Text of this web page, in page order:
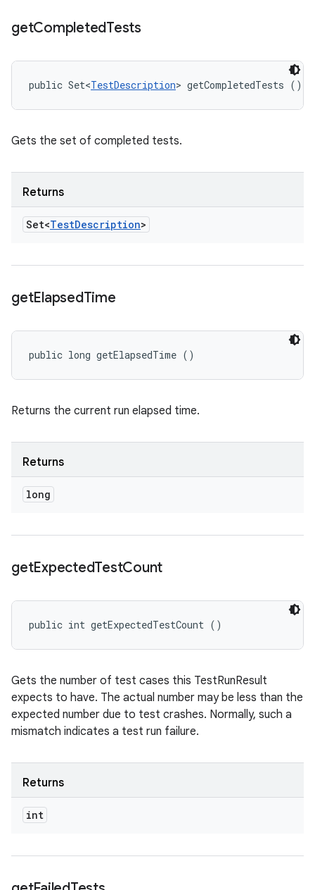
getCompletedTests
public Set<TestDescription> getCompletedTests ()
Gets the set of completed tests.
Returns
Set<TestDescription>
getElapsedTime
public long getElapsedTime ()
Returns the current run elapsed time.
Returns
long
getExpectedTestCount
public int getExpectedTestCount ()
Gets the number of test cases this TestRunResult
expects to have. The actual number may be less than the
expected number due to test crashes. Normally, such a
mismatch indicates a test run failure.
Returns
int